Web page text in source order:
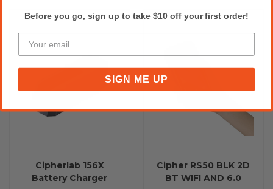
Cipherlab 156X
Battery Charger
Cipher RS50 BLK 2D
BT WIFI AND 6.0
Before you go, sign up to take $10 off your first order!
SIGN ME UP